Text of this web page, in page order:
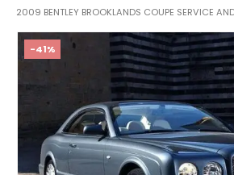
2009 BENTLEY BROOKLANDS COUPE SERVICE
-41%